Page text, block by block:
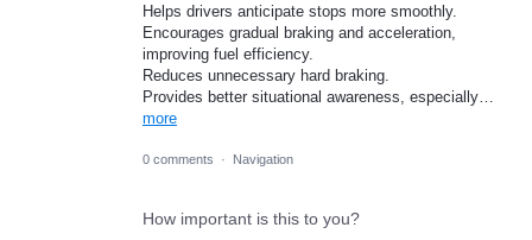
Helps drivers anticipate stops more smoothly.
Encourages gradual braking and acceleration,
improving fuel efficiency.
Reduces unnecessary hard braking.
Provides better situational awareness, especially…
more
0 comments · Navigation
How important is this to you?